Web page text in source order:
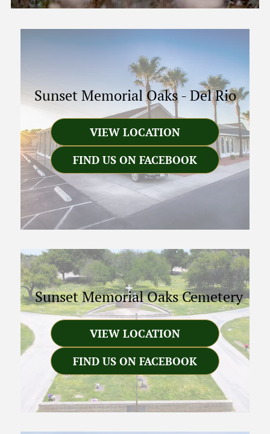
Sunset Memorial Oaks-Del Rio
VIEW LOCATION
FIND US ON FACEBOOK
Sunset Memorial Oaks Cemetery
VIEW LOCATION
FIND US ON FACEBOOK